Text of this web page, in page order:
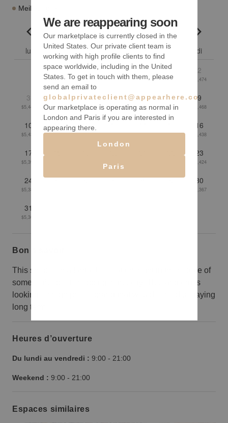
Meilleur prix
Go to previous month
août 2026
lu ma me je ve sa
di
1
$5,464
2
$5,474
3
$5,447
4
$5,431
5
$5,426
6
$5,433
7
$5,450
8
$5,475
9
$5,468
10
$5,434
11
$5,429
12
$5,424 $5,415 $5,424 $5,448
16
$5,438
17
$5,394
23
$5,424
24
$5,389
25 26 27 28 29 30
$5,367
31
$5,366
Bon à savoir
This shop is in a fantastic location, right in the middle of
some of the best shopping in the city. The landlord is
looking for high profile brand that would consider staying
long term.
Heures d’ouverture
Du lundi au vendredi : 9:00 - 21:00
Weekend : 9:00 - 21:00
Espaces similaires
We are reappearing soon
Our marketplace is currently closed in the
United States. Our private client team is
working with high profile clients to find
space worldwide, including in the United
States. To get in touch with them, please
send an email to
globalprivateclient@appearhere.co.uk
Our marketplace is operating as normal in
London and Paris if you are interested in
appearing there.
London
Paris